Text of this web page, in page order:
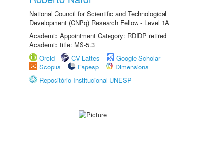
National Council for Scientific and Technological
Development (CNPq) Research Fellow - Level 1A
Academic Appointment Category: RDIDP retired
Academic title: MS-5.3
Orcid
CV Lattes
Google Scholar
Scopus
Fapesp
Dimensions
Repositório Institucional UNESP